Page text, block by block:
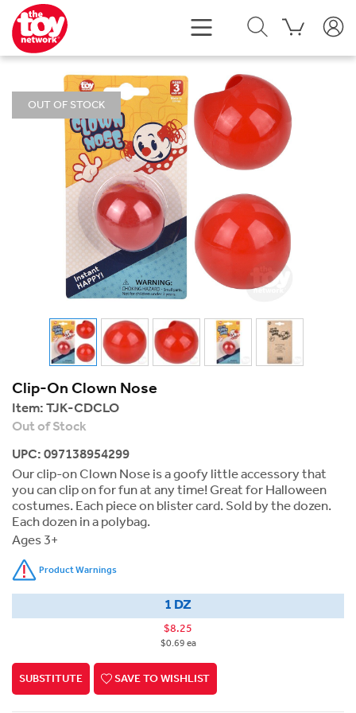
OUT OF STOCK
Clip-On Clown Nose
Item: TJK-CDCLO
Out of Stock
UPC: 097138954299
Our clip-on Clown Nose is a goofy little accessory that
you can clip on for fun at any time! Great for Halloween
costumes. Each piece on blister card. Sold by the dozen.
Each dozen in a polybag.
Ages 3+
Product Warnings
1 DZ
$8.25
$0.69 ea
SUBSTITUTE SAVE TO WISHLIST